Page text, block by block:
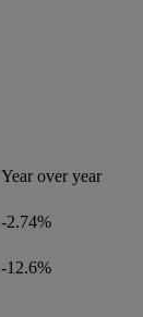
Year over year
-2.74%
-12.6%